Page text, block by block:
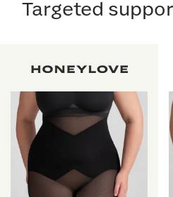
Targeted